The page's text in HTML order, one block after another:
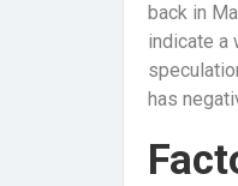
back in
indicate a
has